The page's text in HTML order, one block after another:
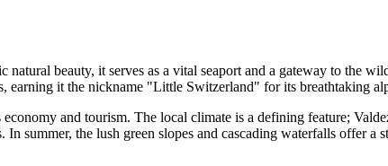
beauty, it serves as a vital seaport and a gateway to the
it the nickname "Little Switzerland" for its breathtaking
and tourism. The local climate is a defining feature;
summer, the lush green slopes and cascading waterfalls offer a